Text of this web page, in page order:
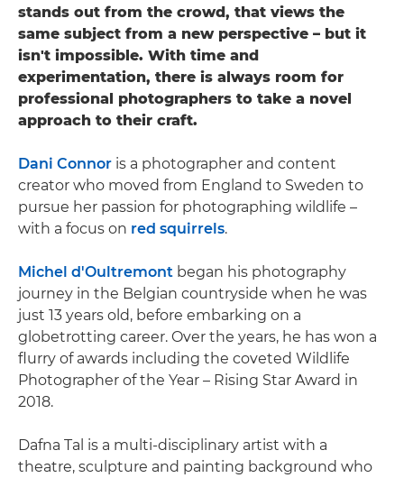
stands out from the crowd, that views the
same subject from a new perspective – but it
isn't impossible. With time and
experimentation, there is always room for
professional photographers to take a novel
approach to their craft.
Dani Connor is a photographer and content
creator who moved from England to Sweden to
pursue her passion for photographing wildlife –
with a focus on red squirrels.
Michel d'Oultremont began his photography
journey in the Belgian countryside when he was
just 13 years old, before embarking on a
globetrotting career. Over the years, he has won a
flurry of awards including the coveted Wildlife
Photographer of the Year – Rising Star Award in
2018.
Dafna Tal is a multi-disciplinary artist with a
theatre, sculpture and painting background who